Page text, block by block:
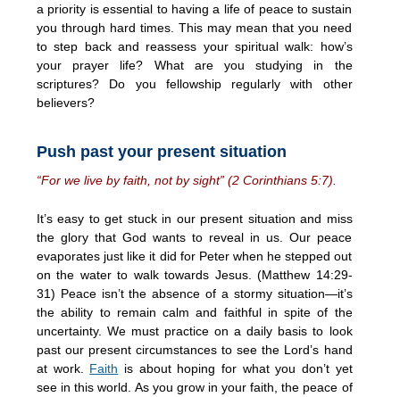
a priority is essential to having a life of peace to sustain
you through hard times. This may mean that you need
to step back and reassess your spiritual walk: how’s
your prayer life? What are you studying in the
scriptures? Do you fellowship regularly with other
believers?
Push past your present situation
“For we live by faith, not by sight” (2 Corinthians 5:7).
It’s easy to get stuck in our present situation and miss
the glory that God wants to reveal in us. Our peace
evaporates just like it did for Peter when he stepped out
on the water to walk towards Jesus. (Matthew 14:29-
31) Peace isn’t the absence of a stormy situation—it’s
the ability to remain calm and faithful in spite of the
uncertainty. We must practice on a daily basis to look
past our present circumstances to see the Lord’s hand
at work. Faith is about hoping for what you don’t yet
see in this world. As you grow in your faith, the peace of